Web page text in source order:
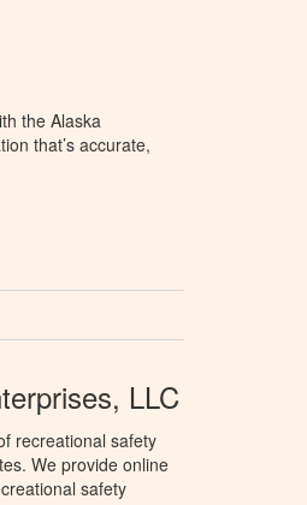
the Alaska
that’s accurate,
LLC
recreational safety
We provide online
safety